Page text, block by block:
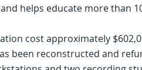
helps educate more than
cost approximately
been reconstructed and